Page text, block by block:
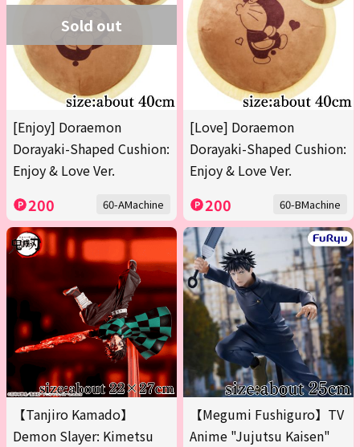
Sold out
[Enjoy] Doraemon
Dorayaki-Shaped Cushion:
Enjoy & Love Ver.
200 60-AMachine
[Love] Doraemon
Dorayaki-Shaped Cushion:
Enjoy & Love Ver.
200 60-BMachine
【Tanjiro Kamado】
Demon Slayer: Kimetsu
【Megumi Fushiguro】TV
Anime "Jujutsu Kaisen"